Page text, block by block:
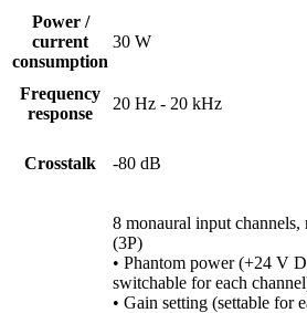
Power /
current
consumption
30 W
Frequency
response
20 Hz - 20 kHz
Crosstalk -80 dB
8 monaural input
(3P)
• Phantom power (+24 V
switchable for each
• Gain setting (settable for